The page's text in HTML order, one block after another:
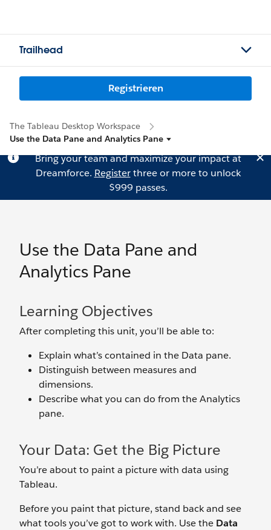
Trailhead
Registrieren
The Tableau Desktop Workspace
Use the Data Pane and Analytics Pane
Bring your team and maximize your impact at
Dreamforce. Registerthree or more to unlock
$999 passes.
Use the Data Pane and
Analytics Pane
Learning Objectives
After completing this unit, you’ll be able to:
Explain what’s contained in the Data pane.
Distinguish between measures and
dimensions.
Describe what you can do from the Analytics
pane.
Your Data: Get the Big Picture
You’re about to paint a picture with data using
Tableau.
Before you paint that picture, stand back and see
what tools you’ve got to work with. Use the Data